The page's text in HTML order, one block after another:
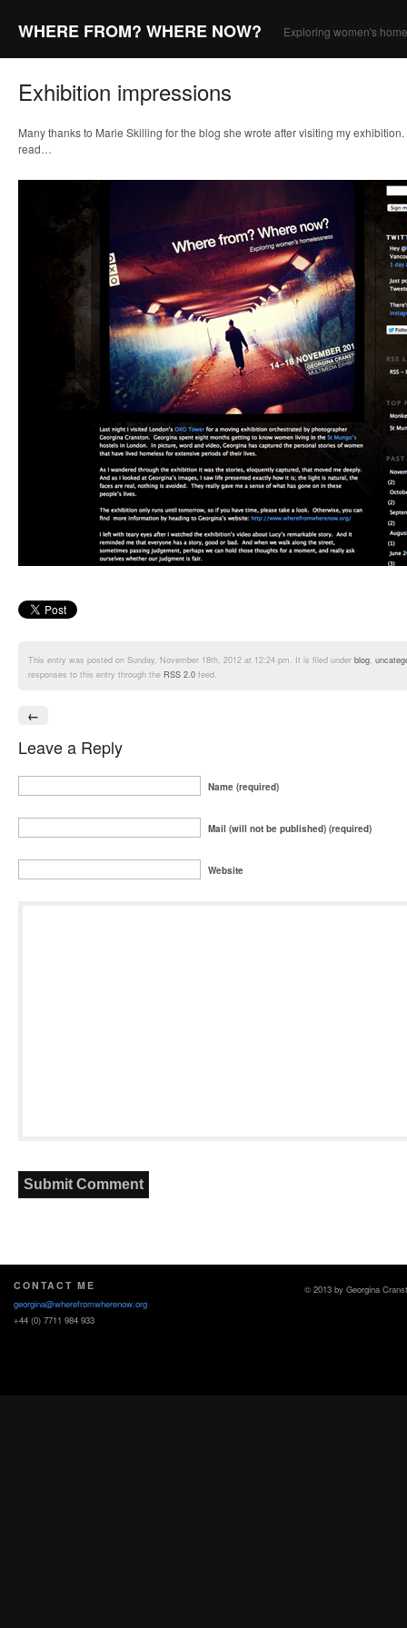
WHERE FROM? WHERE NOW? Exploring women's
Exhibition impressions
Many thanks to Marie Skilling for the blog she wrote after visiting my
read…
This entry was posted on Sunday, November 18th, 2012 at 12:24 pm. It is filed under blog,
responses to this entry through the RSS 2.0 feed.
←
Leave a Reply
Name (required)
Mail (will not be published) (required)
Website
CONTACT ME
georgina@wherefromwherenow.org
+44 (0) 7711 984 933
© 2013 by Georgina